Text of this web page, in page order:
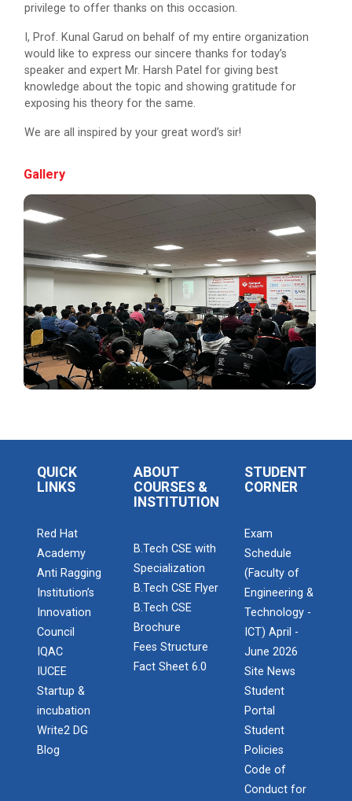
Aaghaz 2020
Cultural Fest-Aaghaz w...
Navratri Celebration 2022
Aaghaz 2k23
The final show of this event was held in Sardar Dham
Role of Project Managemen...
The theme of this conference is “Role of Project
Management in enhancing...
Startup Awareness Session
Emerging Trends in Comput...
Aaghaz 2022
The final show...
Navratri Celebration 2021
privilege to offer thanks on this occasion.
I, Prof. Kunal Garud on behalf of my entire organization
would like to express our sincere thanks for today’s
speaker and expert Mr. Harsh Patel for giving best
knowledge about the topic and showing gratitude for
exposing his theory for the same.
We are all inspired by your great word’s sir!
Gallery
QUICK
LINKS
Red Hat
Academy
Anti Ragging
Institution’s
Innovation
Council
IQAC
IUCEE
Startup &
incubation
Write2 DG
Blog
ABOUT
COURSES &
INSTITUTION
B.Tech CSE with
Specialization
B.Tech CSE Flyer
B.Tech CSE
Brochure
Fees Structure
Fact Sheet 6.0
STUDENT
CORNER
Exam
Schedule
(Faculty of
Engineering &
Technology -
ICT) April -
June 2026
Site News
Student
Portal
Student
Policies
Code of
Conduct for